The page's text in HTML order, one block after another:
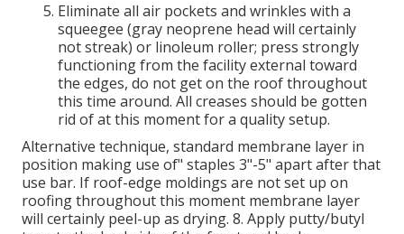
Eliminate all air pockets and wrinkles with a
squeegee (gray neoprene head will certainly
not streak) or linoleum roller; press strongly
functioning from the facility external toward
the edges, do not get on the roof throughout
this time around. All creases should be gotten
rid of at this moment for a quality setup.
Alternative technique, standard membrane layer in
position making use of" staples 3"-5" apart after that
use bar. If roof-edge moldings are not set up on
roofing throughout this moment membrane layer
will certainly peel-up as drying. 8. Apply putty/butyl